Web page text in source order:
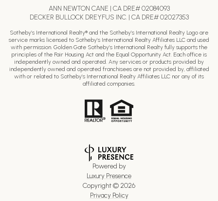
ANN NEWTON CANE | CA DRE# 02084093
DECKER BULLOCK DREYFUS INC. | CA DRE# 02027353
Sotheby’s International Realty® and the Sotheby’s International Realty Logo are
service marks licensed to Sotheby’s International Realty Affiliates LLC and used
with permission. Golden Gate Sotheby’s International Realty fully supports the
principles of the Fair Housing Act and the Equal Opportunity Act. Each office is
independently owned and operated. Any services or products provided by
independently owned and operated franchisees are not provided by, affiliated
with or related to Sotheby’s International Realty Affiliates LLC nor any of its
affiliated companies.
Powered by
Luxury Presence
Copyright © 2026
Privacy Policy